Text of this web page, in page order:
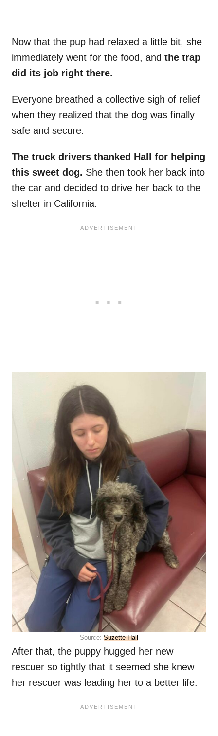
Now that the pup had relaxed a little bit, she
immediately went for the food, and the trap
did its job right there.
Everyone breathed a collective sigh of relief
when they realized that the dog was finally
safe and secure.
The truck drivers thanked Hall for helping
this sweet dog. She then took her back into
the car and decided to drive her back to the
shelter in California.
Source: Suzette Hall
After that, the puppy hugged her new
rescuer so tightly that it seemed she knew
her rescuer was leading her to a better life.